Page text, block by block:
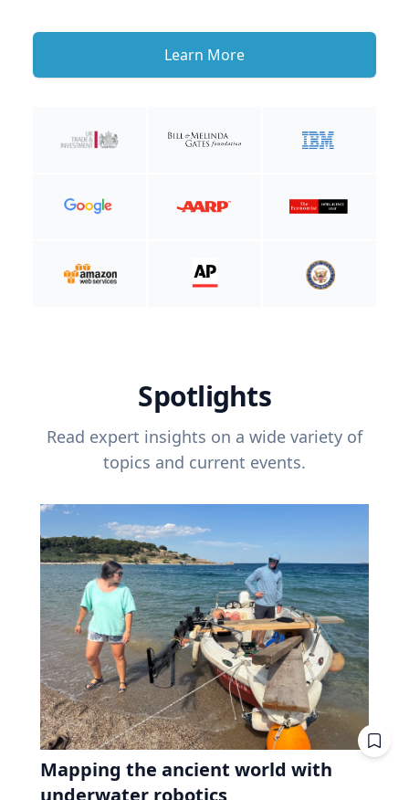
Learn More
Spotlights
Read expert insights on a wide variety of
topics and current events.
Mapping the ancient world with